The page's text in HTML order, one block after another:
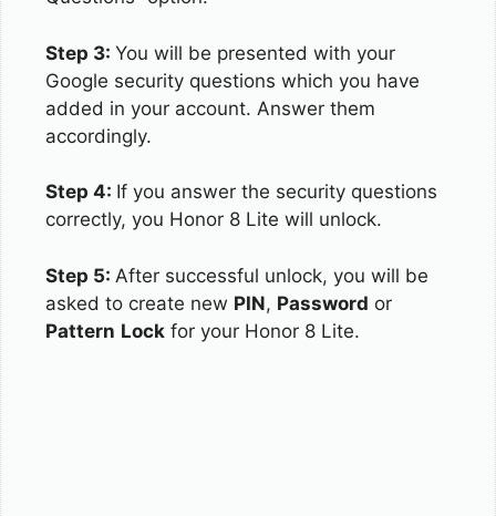
Step 3: You will be presented with your
Google security questions which you have
added in your account. Answer them
accordingly.
Step 4: If you answer the security questions
correctly, you Honor 8 Lite will unlock.
Step 5: After successful unlock, you will be
asked to create new PIN, Password or
Pattern Lock for your Honor 8 Lite.